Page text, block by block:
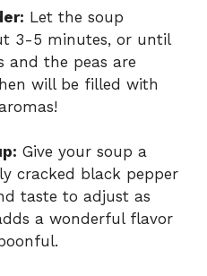
Let the soup
3-5 minutes, or until
and the peas are
will be filled with
Give your soup a
cracked black pepper
taste to adjust as
a wonderful flavor